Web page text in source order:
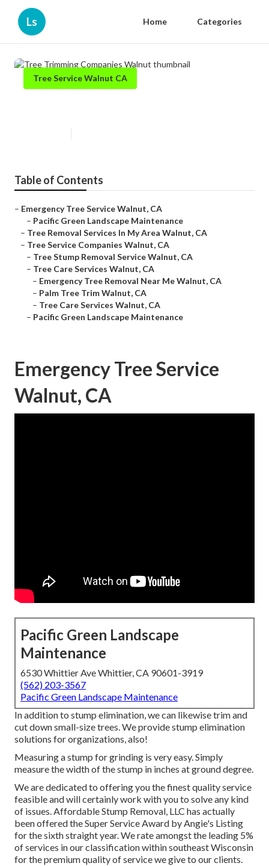
Ls Home Categories
Tree Service Walnut CA
Table of Contents
– Emergency Tree Service Walnut, CA
– Pacific Green Landscape Maintenance
– Tree Removal Services In My Area Walnut, CA
– Tree Service Companies Walnut, CA
– Tree Stump Removal Service Walnut, CA
– Tree Care Services Walnut, CA
– Emergency Tree Removal Near Me Walnut, CA
– Palm Tree Trim Walnut, CA
– Tree Care Services Walnut, CA
– Pacific Green Landscape Maintenance
Emergency Tree Service
Walnut, CA
Pacific Green Landscape
Maintenance
6530 Whittier Ave Whittier, CA 90601-3919
(562) 203-3567
Pacific Green Landscape Maintenance
In addition to stump elimination, we can likewise trim and
cut down small-size trees. We provide stump elimination
solutions for organizations, also!
Measuring a stump for grinding is very easy. Simply
measure the width of the stump in inches at ground degree.
We are dedicated to offering you the finest quality service
feasible and will certainly work with you to solve any kind
of issues. Affordable Stump Removal, LLC has actually
been offered the Super Service Award by Angie's Listing
for the sixth straight year. We rate amongst the leading 5%
of services in our classification within southeast Wisconsin
for the premium quality of service we give to our clients.